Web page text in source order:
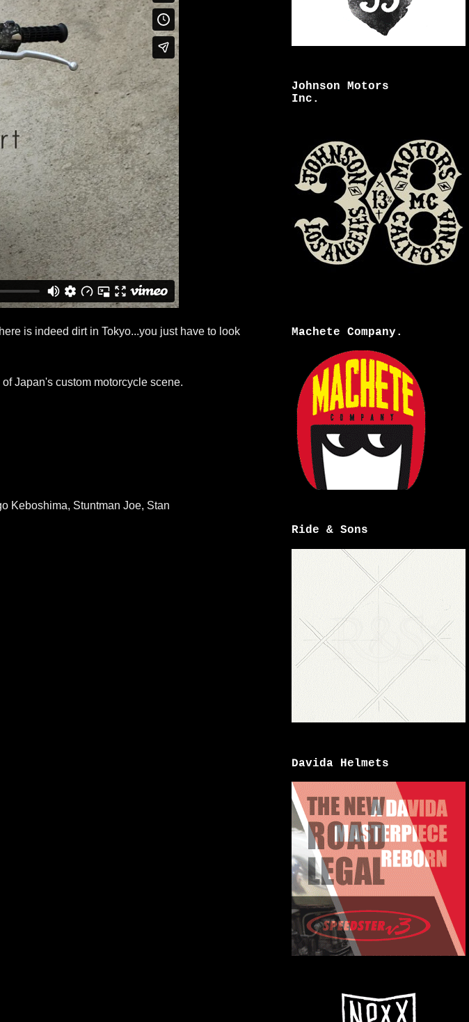
is indeed dirt in Tokyo...you just have to look
Japan's custom motorcycle scene.
Keboshima, Stuntman Joe, Stan
Johnson Motors
Inc.
Machete Company.
Ride & Sons
Davida Helmets